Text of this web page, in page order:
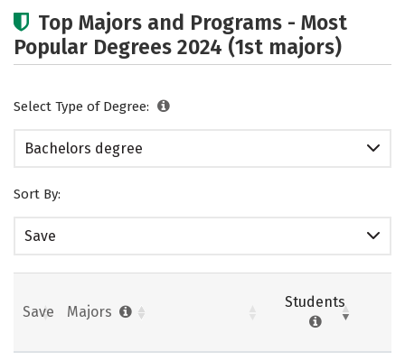
Top Majors and Programs - Most
Popular Degrees 2024 (1st majors)
Select Type of Degree:
Bachelors degree
Sort By:
Save
Save Majors
Students